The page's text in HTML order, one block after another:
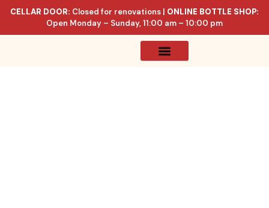
CELLAR DOOR: Closed for renovations | ONLINE BOTTLE SHOP:
Open Monday – Sunday, 11:00 am – 10:00 pm